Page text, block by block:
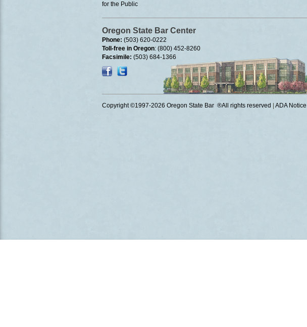
for the Public
Oregon State Bar Center
Phone: (503) 620-0222
Toll-free in Oregon: (800) 452-8260
Facsimile: (503) 684-1366
Copyright ©1997-2026 Oregon State Bar ®All rights reserved ADA Notice